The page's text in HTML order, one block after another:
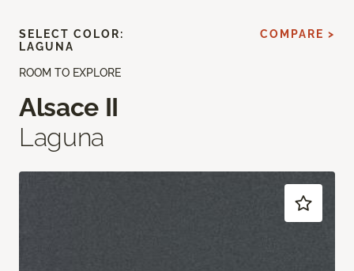
ROOM TO EXPLORE
Alsace II
Laguna
SELECT COLOR:
LAGUNA
COMPARE >